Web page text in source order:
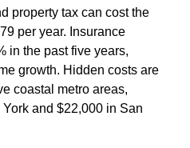
property tax can cost the
per year. Insurance
in the past five years,
growth. Hidden costs are
coastal metro areas,
and $22,000 in San